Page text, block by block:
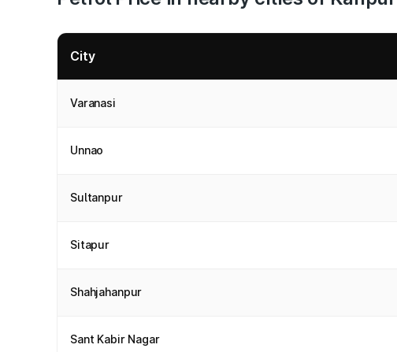
City
Varanasi
Unnao
Sultanpur
Sitapur
Shahjahanpur
Sant Kabir Nagar